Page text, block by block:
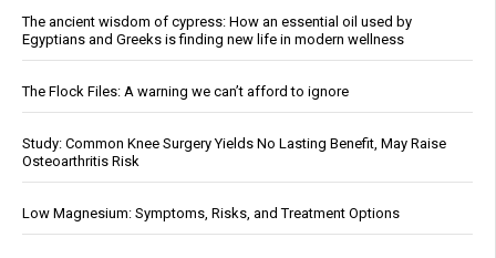
The ancient wisdom of cypress: How an essential oil used by
Egyptians and Greeks is finding new life in modern wellness
The Flock Files: A warning we can’t afford to ignore
Study: Common Knee Surgery Yields No Lasting Benefit, May Raise
Osteoarthritis Risk
Low Magnesium: Symptoms, Risks, and Treatment Options